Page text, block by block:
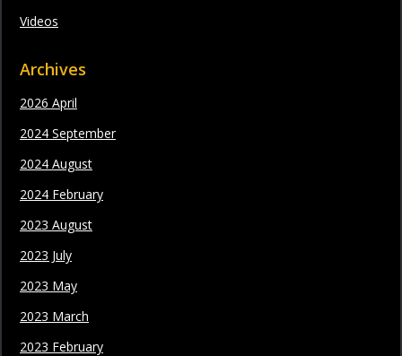
Videos
Archives
2026 April
2024 September
2024 August
2024 February
2023 August
2023 July
2023 May
2023 March
2023 February